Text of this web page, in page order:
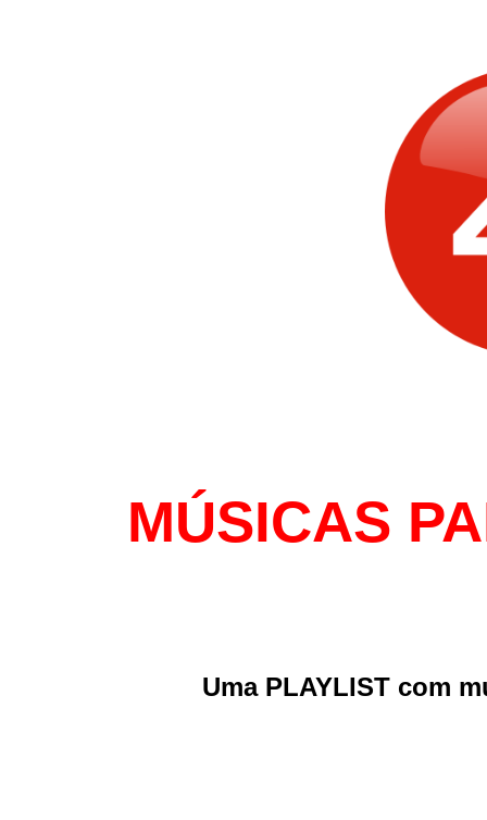
MÚSICAS
Uma PLAYLIST com